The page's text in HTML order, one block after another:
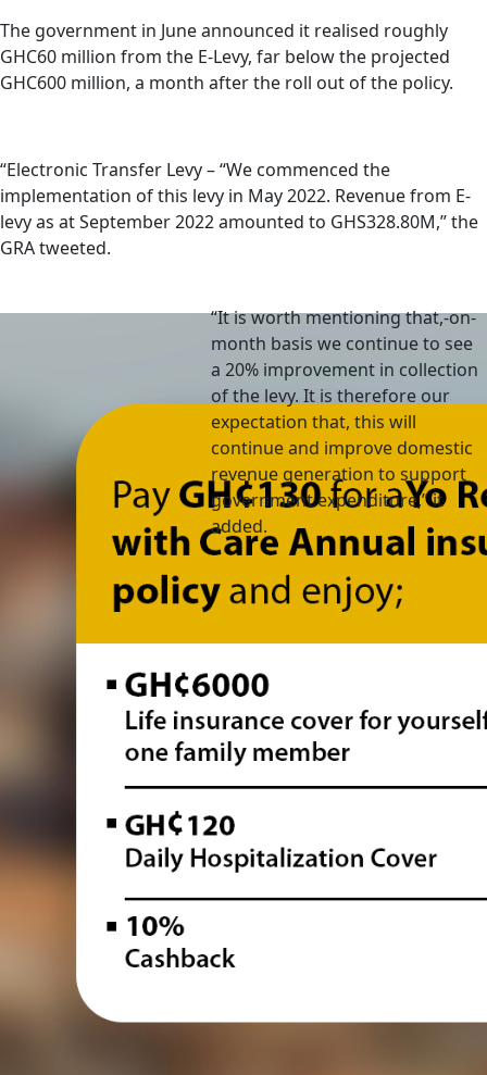
The government in June announced it realised roughly
GHC60 million from the E-Levy, far below the projected
GHC600 million, a month after the roll out of the policy.
“Electronic Transfer Levy – “We commenced the
implementation of this levy in May 2022. Revenue from E-
levy as at September 2022 amounted to GHS328.80M,” the
GRA tweeted.
“It is worth mentioning that,-on-
month basis we continue to see
a 20% improvement in collection
of the levy. It is therefore our
expectation that, this will
continue and improve domestic
revenue generation to support
government expenditure,” it
added.